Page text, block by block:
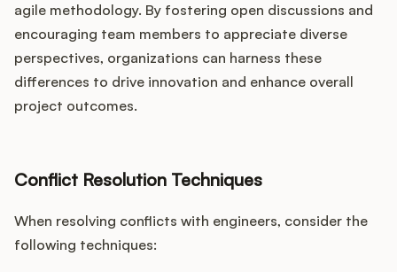
agile methodology. By fostering open discussions and
encouraging team members to appreciate diverse
perspectives, organizations can harness these
differences to drive innovation and enhance overall
project outcomes.
Conflict Resolution Techniques
When resolving conflicts with engineers, consider the
following techniques: